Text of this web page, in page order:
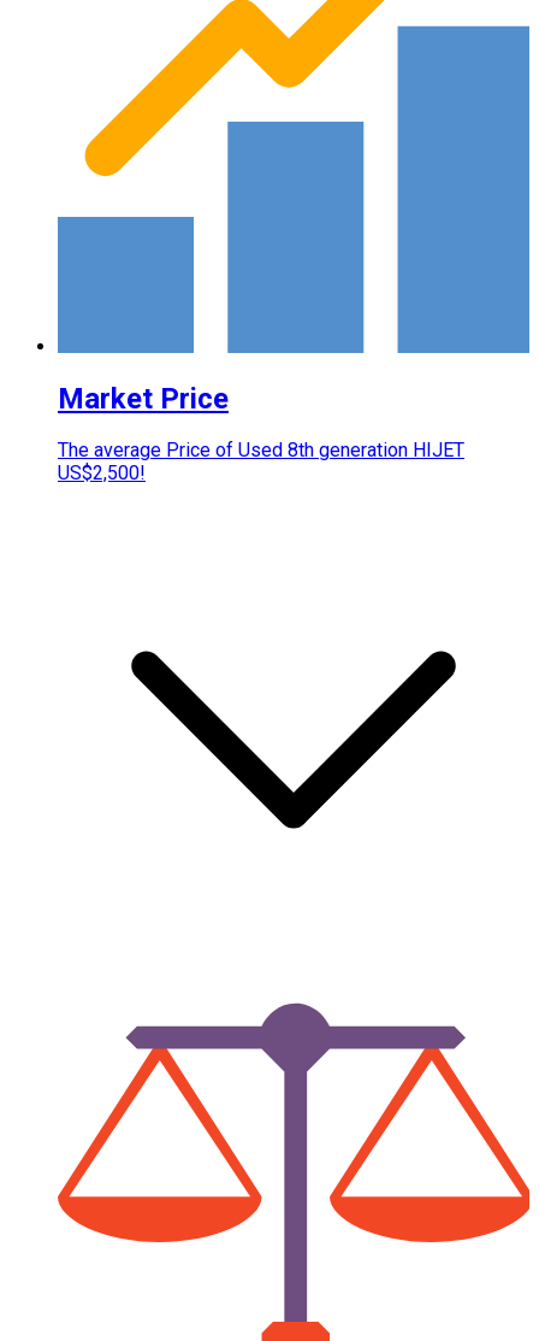
Market Price
The average Price of Used 8th generation HIJET
US$2,500!